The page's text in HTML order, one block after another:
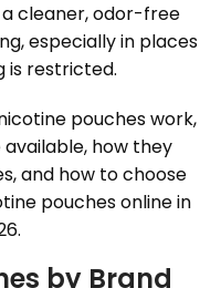
cleaner, odor-free
especially in places
is restricted.
pouches work,
how they
and how to choose
pouches online in
by Brand